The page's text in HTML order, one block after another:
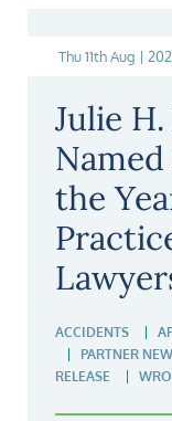
Thu 11th Aug |
Julie
the
ACCIDENTS
PARTNER
RELEASE